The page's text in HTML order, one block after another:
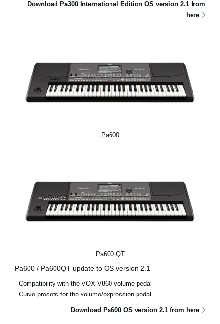
Download Pa300 International Edition OS version 2.1 from
here
Pa600
Pa600 QT
Pa600 / Pa600QT update to OS version 2.1
- Compatibility with the VOX V860 volume pedal
- Curve presets for the volume/expression pedal
Download Pa600 OS version 2.1 from here